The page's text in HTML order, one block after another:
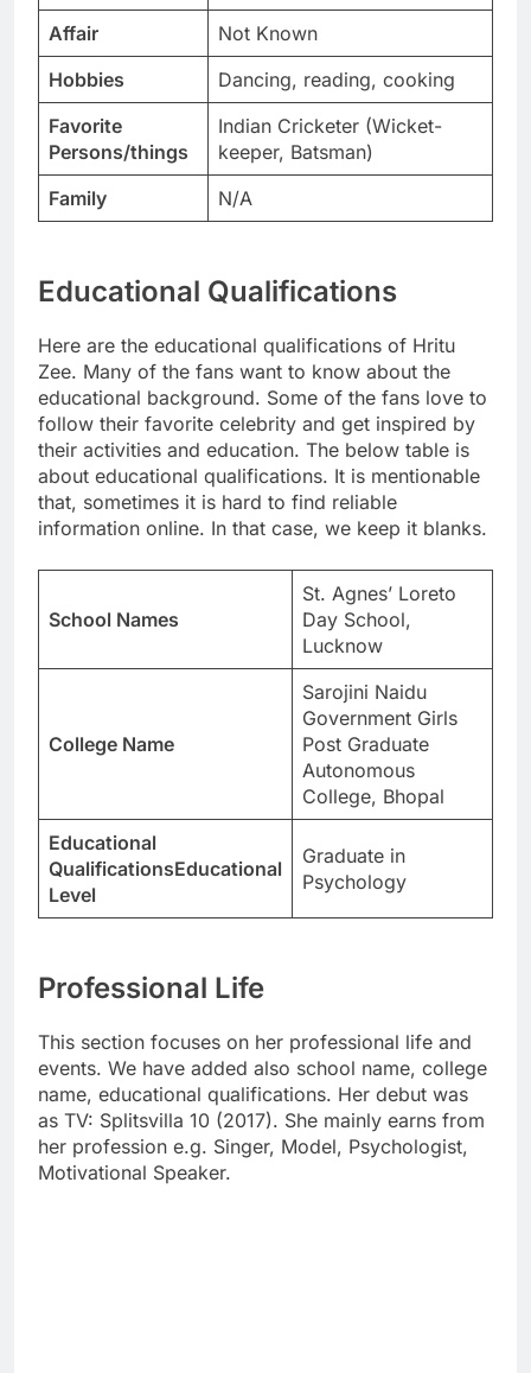
Affair
Not Known
Hobbies
Dancing, reading, cooking
Favorite
Persons/things
Indian Cricketer (Wicket-
keeper, Batsman)
Family
N/A
Educational Qualifications
Here are the educational qualifications of Hritu
Zee. Many of the fans want to know about the
educational background. Some of the fans love to
follow their favorite celebrity and get inspired by
their activities and education. The below table is
about educational qualifications. It is mentionable
that, sometimes it is hard to find reliable
information online. In that case, we keep it blanks.
School Names
St. Agnes’ Loreto
Day School,
Lucknow
College Name
Sarojini Naidu
Government Girls
Post Graduate
Autonomous
College, Bhopal
Educational
QualificationsEducational
Level
Graduate in
Psychology
Professional Life
This section focuses on her professional life and
events. We have added also school name, college
name, educational qualifications. Her debut was
as TV: Splitsvilla 10 (2017). She mainly earns from
her profession e.g. Singer, Model, Psychologist,
Motivational Speaker.